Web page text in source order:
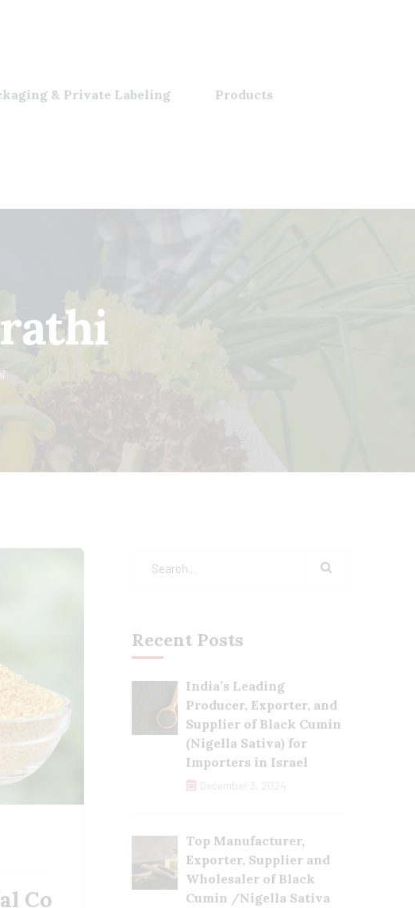
& Private Labeling Products
Co
Recent Posts
India’s Leading
Producer, Exporter, and
Supplier of Black Cumin
(Nigella Sativa) for
Importers in Israel
December 3, 2024
Top Manufacturer,
Exporter, Supplier and
Wholesaler of Black
Cumin /Nigella Sativa